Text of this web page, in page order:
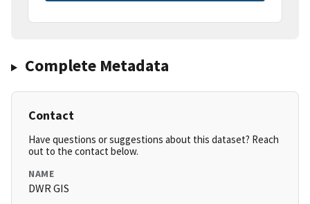
Complete Metadata
Contact
Have questions or suggestions about this dataset? Reach
out to the contact below.
NAME
DWR GIS